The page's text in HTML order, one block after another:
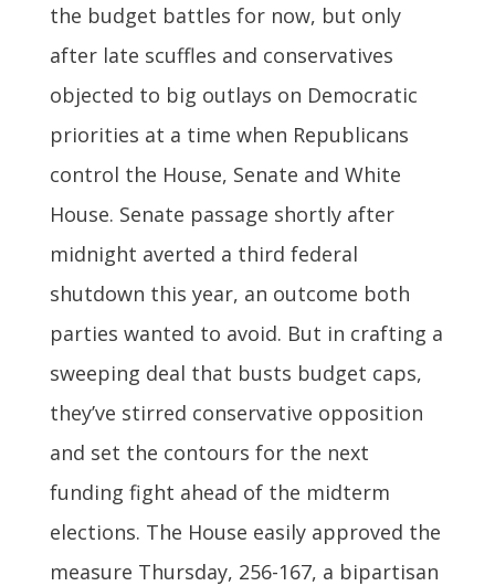
the budget battles for now, but only
after late scuffles and conservatives
objected to big outlays on Democratic
priorities at a time when Republicans
control the House, Senate and White
House. Senate passage shortly after
midnight averted a third federal
shutdown this year, an outcome both
parties wanted to avoid. But in crafting a
sweeping deal that busts budget caps,
they’ve stirred conservative opposition
and set the contours for the next
funding fight ahead of the midterm
elections. The House easily approved the
measure Thursday, 256-167, a bipartisan